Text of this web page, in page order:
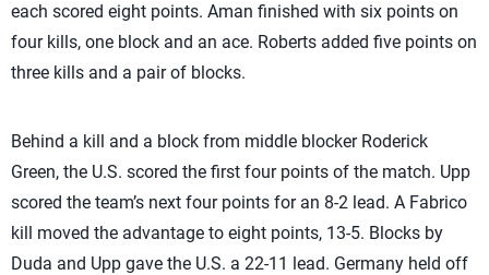
each scored eight points. Aman finished with six points on
four kills, one block and an ace. Roberts added five points on
three kills and a pair of blocks.
Behind a kill and a block from middle blocker Roderick
Green, the U.S. scored the first four points of the match. Upp
scored the team’s next four points for an 8-2 lead. A Fabrico
kill moved the advantage to eight points, 13-5. Blocks by
Duda and Upp gave the U.S. a 22-11 lead. Germany held off